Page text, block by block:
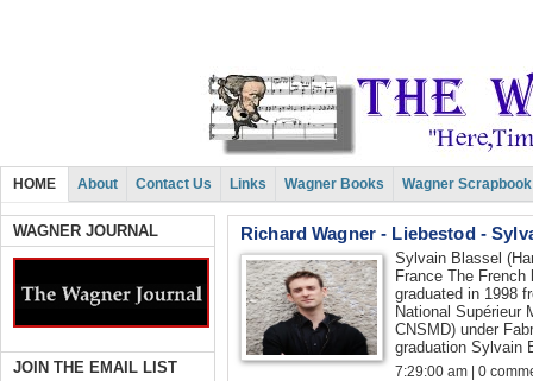
HOME About Contact Us Links Wagner Books Wagner Scrapbook
WAGNER JOURNAL
JOIN THE EMAIL LIST
Richard Wagner - Liebestod -
Sylvain Blassel
France The
graduated in 1998
National Supérieur
CNSMD) under
graduation Sylvain
7:29:00 am | 0